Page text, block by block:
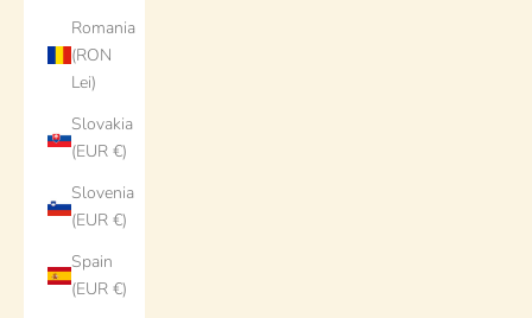
Romania
(RON
Lei)
Slovakia
(EUR €)
Slovenia
(EUR €)
Spain
(EUR €)